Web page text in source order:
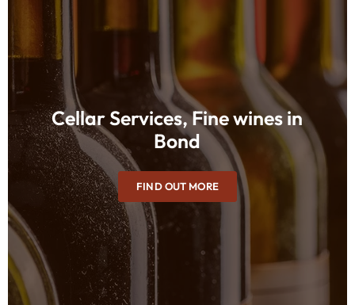
Cellar Services, Fine wines in
Bond
FIND OUT MORE